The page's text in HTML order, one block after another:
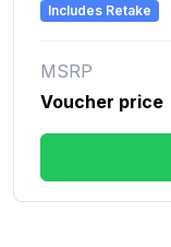
Includes Retake
MSRP
Voucher price